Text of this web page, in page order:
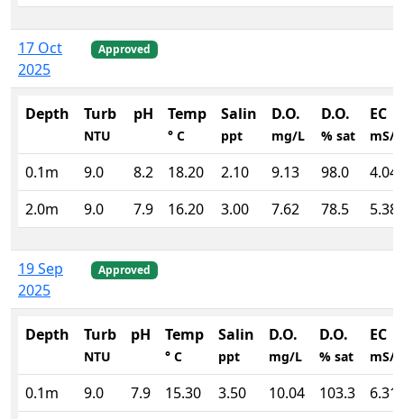
17 Oct
2025
Approved
Depth Turb
NTU
pH Temp
° C
Salin
ppt
D.O.
mg/L
D.O.
% sat
EC
mS/
0.1m 9.0 8.2 18.20 2.10 9.13 98.0
4.04
2.0m
9.0 7.9 16.20 3.00 7.62 78.5 5.38
19 Sep
2025
Approved
Depth Turb
NTU
pH Temp
° C
Salin
ppt
D.O.
mg/L
D.O.
% sat
EC
mS/
0.1m 9.0 7.9 15.30 3.50 10.04 103.3
6.31